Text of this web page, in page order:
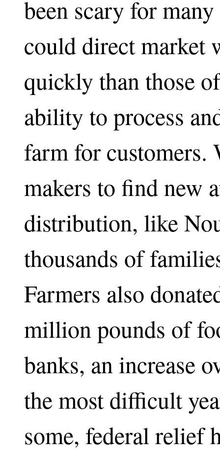
been scary for
could direct market
quickly than those
ability to process
farm for
makers to find new
distribution, like
thousands of
Farmers also
million pounds of
banks, an increase
the most difficult
some, federal relief